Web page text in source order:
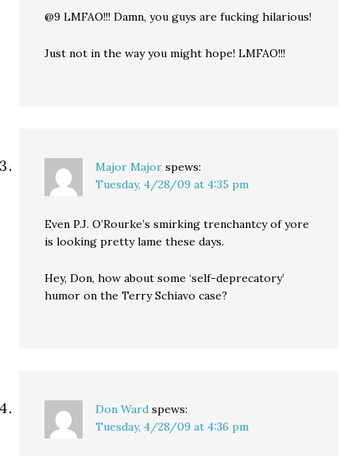
@9 LMFAO!!! Damn, you guys are fucking hilarious!
Just not in the way you might hope! LMFAO!!!
Major Major spews:
Tuesday, 4/28/09 at 4:35 pm
Even P.J. O’Rourke’s smirking trenchantcy of yore
is looking pretty lame these days.
Hey, Don, how about some ‘self-deprecatory’
humor on the Terry Schiavo case?
Don Ward spews:
Tuesday, 4/28/09 at 4:36 pm